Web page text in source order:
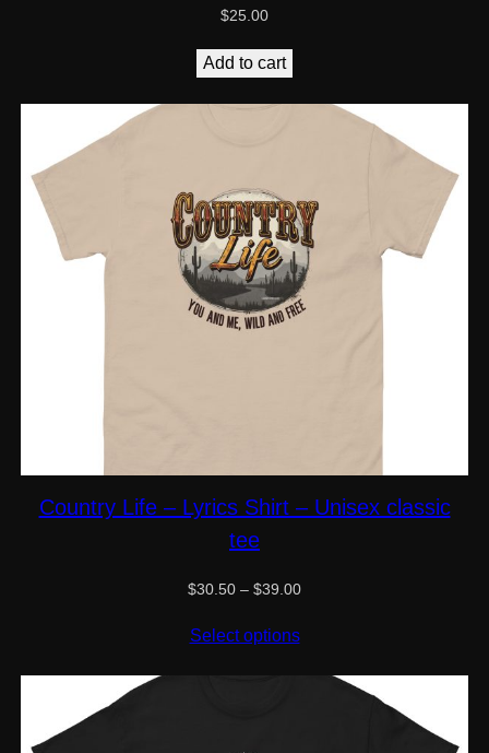
$25.00
Add to cart
Country Life – Lyrics Shirt – Unisex classic
tee
$30.50 – $39.00Price
$39.00
Select options